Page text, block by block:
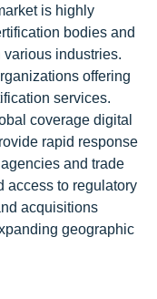
is highly
bodies and
industries.
offering
services.
coverage digital
rapid response
and trade
access to regulatory
acquisitions
geographic